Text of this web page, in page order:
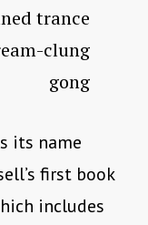
trance
clung
gong
its name
first book
includes